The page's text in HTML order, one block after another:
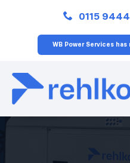
0115
WB Power Services